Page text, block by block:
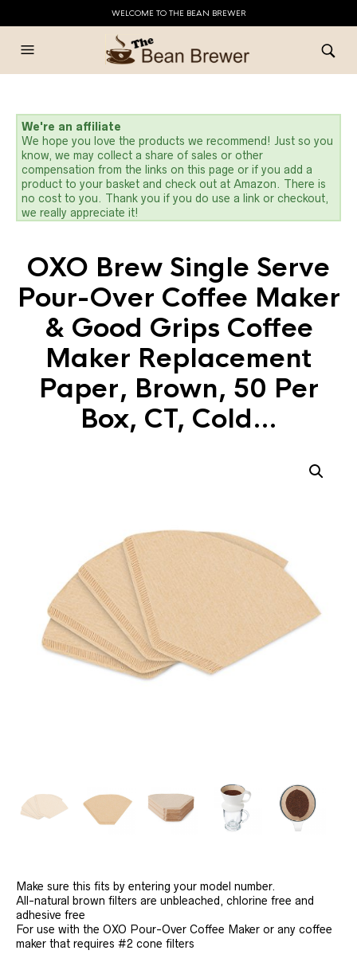
WELCOME TO THE BEAN BREWER
We're an affiliate
We hope you love the products we recommend! Just so you
know, we may collect a share of sales or other
compensation from the links on this page or if you add a
product to your basket and check out at Amazon. There is
no cost to you. Thank you if you do use a link or checkout,
we really appreciate it!
OXO Brew Single Serve
Pour-Over Coffee Maker
& Good Grips Coffee
Maker Replacement
Paper, Brown, 50 Per
Box, CT, Cold…
Make sure this fits by entering your model number.
All-natural brown filters are unbleached, chlorine free and
adhesive free
For use with the OXO Pour-Over Coffee Maker or any coffee
maker that requires #2 cone filters